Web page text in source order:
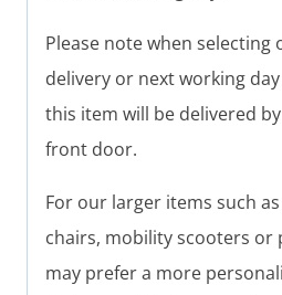
Please note when
delivery or next working
this item will be delivered
front door.
For our larger items such
chairs, mobility scooters or
may prefer a more